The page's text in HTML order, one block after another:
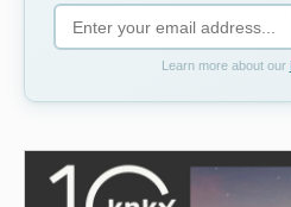
Learn more about our